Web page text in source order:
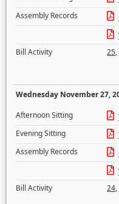
Assembly Records
Bill Activity
25,
Wednesday November 27,
Afternoon Sitting
Evening Sitting
Assembly Records
Bill Activity
24,